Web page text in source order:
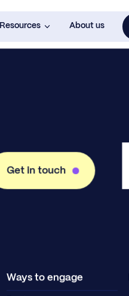
Resources About us
Get in touch
Ways to engage